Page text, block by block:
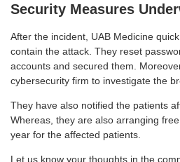
Security Measures
After the incident, UAB Medicine
contain the attack. They reset
accounts and secured them.
cybersecurity firm to investigate the
They have also notified the patients
Whereas, they are also arranging
year for the affected patients.
Let us know your thoughts in the